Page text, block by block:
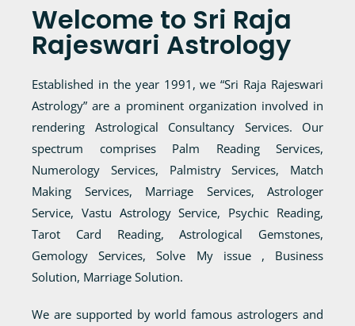
Welcome to Sri Raja
Rajeswari Astrology
Established in the year 1991, we “Sri Raja Rajeswari
Astrology” are a prominent organization involved in
rendering Astrological Consultancy Services. Our
spectrum comprises Palm Reading Services,
Numerology Services, Palmistry Services, Match
Making Services, Marriage Services, Astrologer
Service, Vastu Astrology Service, Psychic Reading,
Tarot Card Reading, Astrological Gemstones,
Gemology Services, Solve My issue , Business
Solution, Marriage Solution.
We are supported by world famous astrologers and